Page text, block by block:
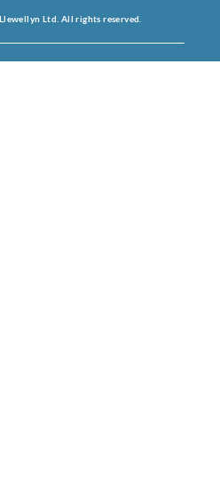
Ltd. All rights reserved.